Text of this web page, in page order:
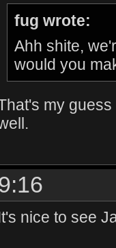
fug wrote:
Ahh shite,
would you
my
nice to see